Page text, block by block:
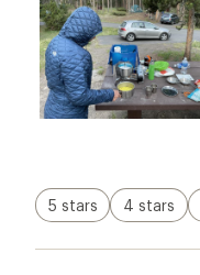
5 stars 4 stars